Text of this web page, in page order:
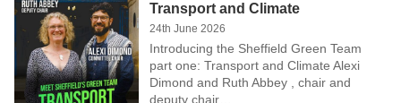
Events
Contact Us
Search for:
Transport and Climate
24th June 2026
Introducing the Sheffield Green Team
part one: Transport and Climate Alexi
Dimond and Ruth Abbey , chair and
deputy chair…